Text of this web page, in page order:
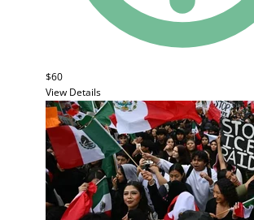
$60
View Details